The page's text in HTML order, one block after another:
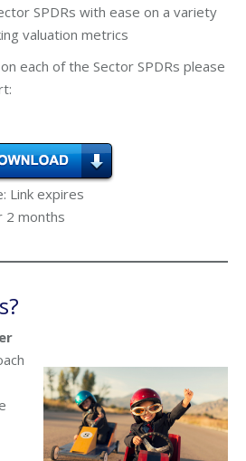
SPDRs with ease on a variety
valuation metrics
each of the Sector SPDRs please
Link expires
2 months